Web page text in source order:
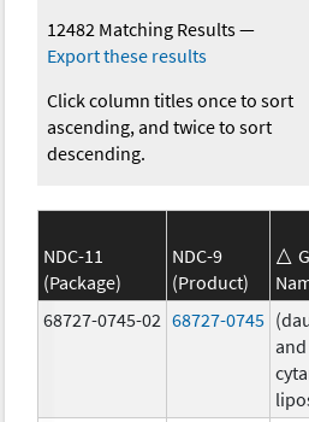
12482 Matching Results—
Export these results
Click column titles once to sort
ascending, and twice to sort
descending.
NDC-11
(Package)
NDC-9
(Product)
68727-0745-02 68727-0745
and